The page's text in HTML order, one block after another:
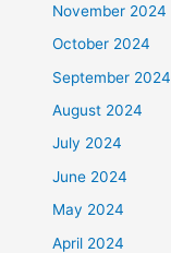
November 2024
October 2024
September 2024
August 2024
July 2024
June 2024
May 2024
April 2024